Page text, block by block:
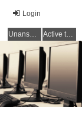
Login
Unanswered topics Active topics